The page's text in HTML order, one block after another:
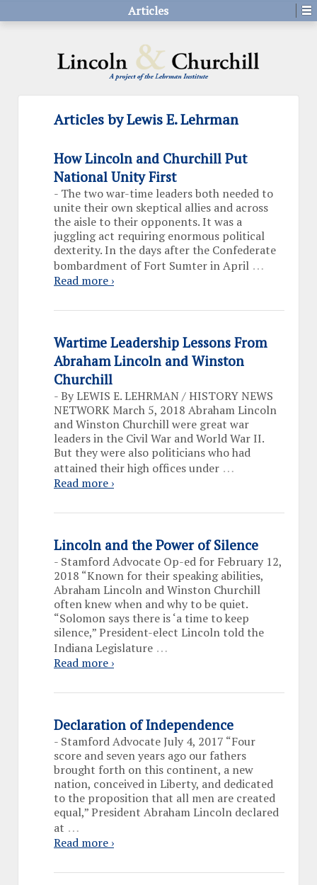
Articles
Articles by Lewis E. Lehrman
How Lincoln and Churchill Put
National Unity First
- The two war-time leaders both needed to
unite their own skeptical allies and across
the aisle to their opponents. It was a
juggling act requiring enormous political
dexterity. In the days after the Confederate
bombardment of Fort Sumter in April …
Read more ›
Wartime Leadership Lessons From
Abraham Lincoln and Winston
Churchill
-By LEWIS E. LEHRMAN / HISTORY NEWS
NETWORK March 5, 2018 Abraham Lincoln
and Winston Churchill were great war
leaders in the Civil War and World War II.
But they were also politicians who had
attained their high offices under …
Read more ›
Lincoln and the Power of Silence
- Stamford Advocate Op-ed for February 12,
2018 “Known for their speaking abilities,
Abraham Lincoln and Winston Churchill
often knew when and why to be quiet.
“Solomon says there is ‘a time to keep
silence,” President-elect Lincoln told the
Indiana Legislature …
Read more ›
Declaration of Independence
- Stamford Advocate July 4, 2017 “Four
score and seven years ago our fathers
brought forth on this continent, a new
nation, conceived in Liberty, and dedicated
to the proposition that all men are created
equal,” President Abraham Lincoln declared
at …
Read more ›